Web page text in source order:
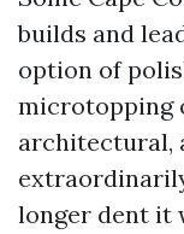
builds and
option of
microtopping
architectural,
longer dent it